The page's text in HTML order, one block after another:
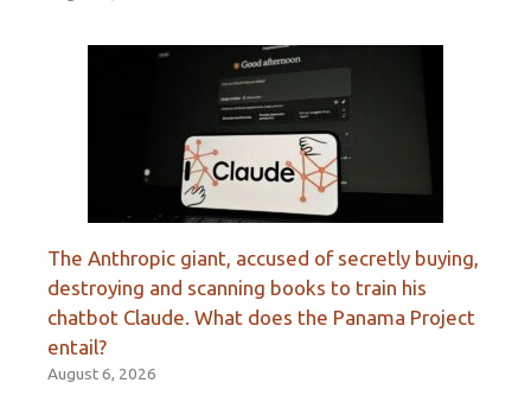
The Anthropic giant, accused of secretly buying,
destroying and scanning books to train his
chatbot Claude. What does the Panama Project
entail?
August 6, 2026